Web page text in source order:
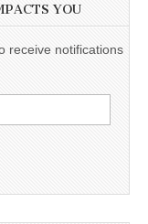
YOU
receive notifications